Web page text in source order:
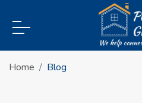
Home Blog